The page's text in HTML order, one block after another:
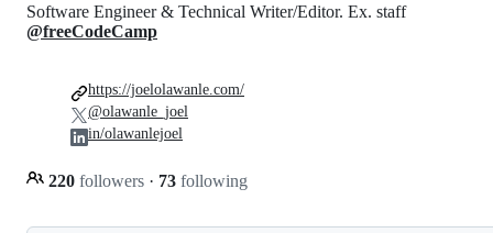
Software Engineer & Technical Writer/Editor. Ex. staff
@freeCodeCamp
220 followers · 73 following
https://joelolawanle.com/
@olawanle_joel
in/olawanlejoel